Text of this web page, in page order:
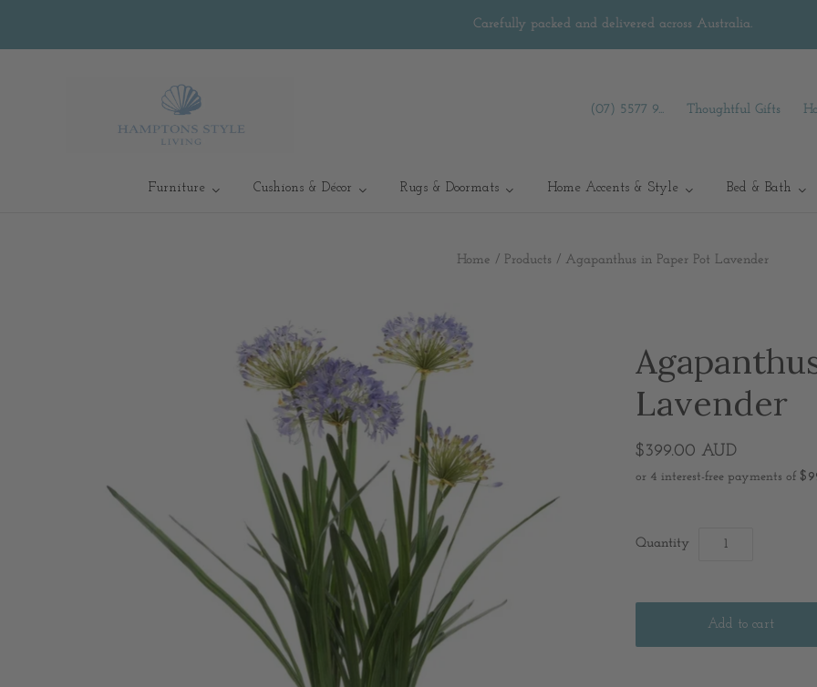
Carefully packed and delivered across Australia.
(07) 5577 9... Thoughtful Gifts
Furniture Cushions & Décor Rugs & Doormats Home Accents & Style Bed & Bath
Home / Products / Agapanthus in Paper Pot Lavender
Lavender
$399.00 AUD
Quantity